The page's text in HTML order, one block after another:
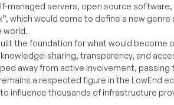
managed servers, open source
which would come to define a new
world.
the foundation for what would become
sharing, transparency, and
away from active involvement, passing
a respected figure in the LowEnd
influence thousands of infrastructure